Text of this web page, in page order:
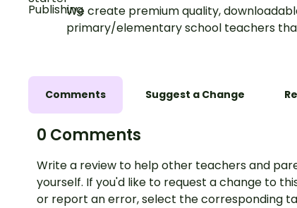
We create premium quality,
primary/elementary school teachers
Comments Suggest a Change
0 Comments
Write a review to help other teachers and
yourself. If you'd like to request a change to
or report an error, select the corresponding